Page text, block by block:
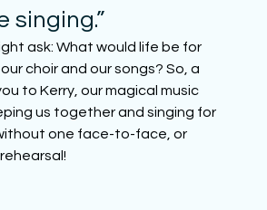
singing.”
ask: What would life be for
choir and our songs? So, a
to Kerry, our magical music
us together and singing for
one face-to-face, or